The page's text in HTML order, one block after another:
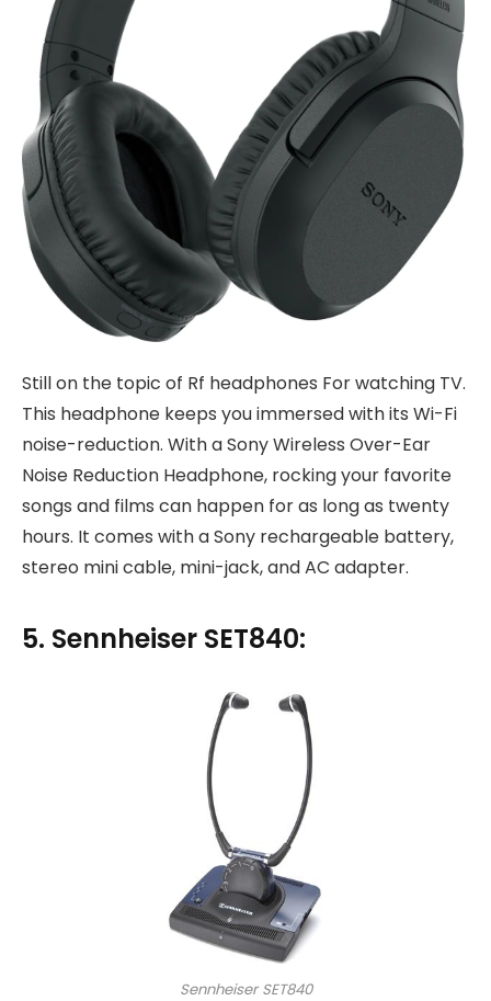
Still on the topic of Rf headphones For watching TV.
This headphone keeps you immersed with its Wi-Fi
noise-reduction. With a Sony Wireless Over-Ear
Noise Reduction Headphone, rocking your favorite
songs and films can happen for as long as twenty
hours. It comes with a Sony rechargeable battery,
stereo mini cable, mini-jack, and AC adapter.
5. Sennheiser SET840:
Sennheiser SET840